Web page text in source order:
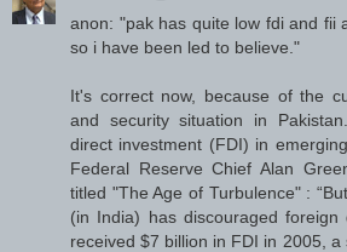
anon: "pak has quite low fdi and fii
so i have been led to believe."
It's correct now, because of the
and security situation in
direct investment (FDI) in
Federal Reserve Chief Alan
titled "The Age of Turbulence" :
(in India) has discouraged foreign
received $7 billion in FDI in 2005, a